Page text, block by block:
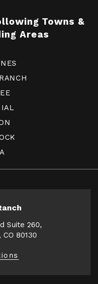
Towns &
Areas
Suite 260,
80130